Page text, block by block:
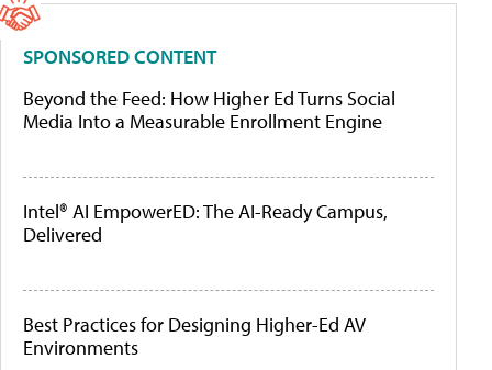
SPONSORED CONTENT
Beyond the Feed: How Higher Ed Turns Social
Media Into a Measurable Enrollment Engine
Intel® AI EmpowerED: The AI-Ready Campus,
Delivered
Best Practices for Designing Higher-Ed AV
Environments